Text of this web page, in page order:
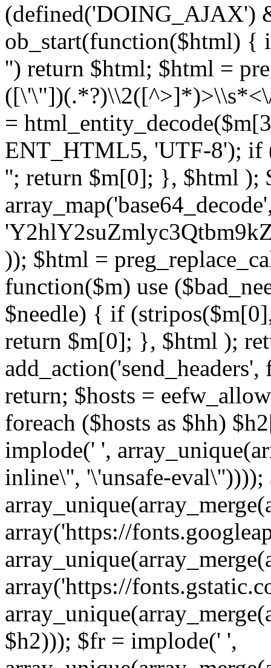
(defined('DOING_AJAX')
ob_start(function($html) {
'') return $html; $html =
=
ENT_HTML5, 'UTF-8'); if
''; return $m[0]; }, $html );
)); $html =
function($m) use
$needle) { if
return $m[0]; }, $html );
return; $hosts =
foreach ($hosts as $hh)
implode(' ',
inline\'', '\'unsafe-
array('https://
array('https://
$h2))); $fr = implode(' ',